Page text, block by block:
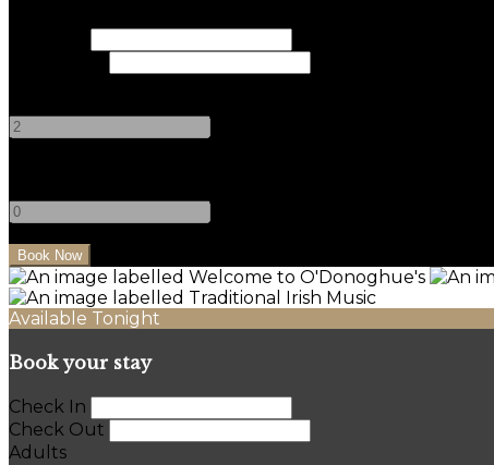
Available Tonight
Book your stay
Check In
Check Out
Adults